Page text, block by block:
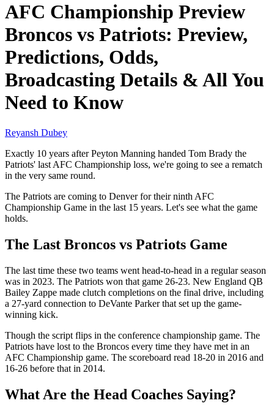
AFC Championship Preview
Broncos vs Patriots: Preview,
Predictions, Odds,
Broadcasting Details & All You
Need to Know
Reyansh Dubey
Exactly 10 years after Peyton Manning handed Tom Brady the
Patriots' last AFC Championship loss, we're going to see a rematch
in the very same round.
The Patriots are coming to Denver for their ninth AFC
Championship Game in the last 15 years. Let's see what the game
holds.
The Last Broncos vs Patriots Game
The last time these two teams went head-to-head in a regular season
was in 2023. The Patriots won that game 26-23. New England QB
Bailey Zappe made clutch completions on the final drive, including
a 27-yard connection to DeVante Parker that set up the game-
winning kick.
Though the script flips in the conference championship game. The
Patriots have lost to the Broncos every time they have met in an
AFC Championship game. The scoreboard read 18-20 in 2016 and
16-26 before that in 2014.
What Are the Head Coaches Saying?